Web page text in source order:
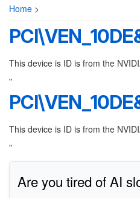
Home >
This device is ID is from the
"
This device is ID is from the
"
Are you tired of AI